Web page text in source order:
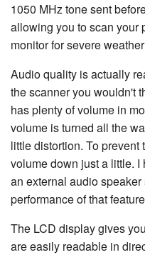
1050 MHz tone sent
allowing you to scan your
monitor for severe
Audio quality is actually
the scanner you wouldn't
has plenty of volume in
volume is turned all the
little distortion. To
volume down just a little.
an external audio
performance of that
The LCD display gives
are easily readable in